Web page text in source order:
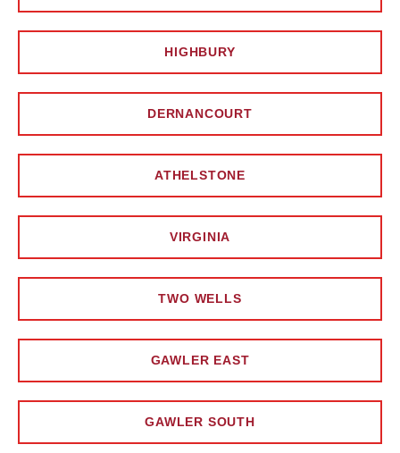
HIGHBURY
DERNANCOURT
ATHELSTONE
VIRGINIA
TWO WELLS
GAWLER EAST
GAWLER SOUTH